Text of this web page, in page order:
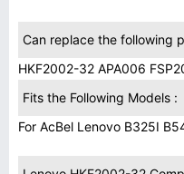
Can replace the following
HKF2002-32 APA006
Fits the Following Models :
For AcBel Lenovo B325I